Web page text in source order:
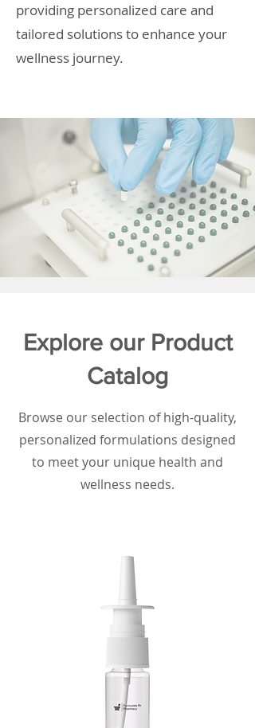
providing personalized care and
tailored solutions to enhance your
wellness journey.
Explore our Product
Catalog
Browse our selection of high-quality,
personalized formulations designed
to meet your unique health and
wellness needs.